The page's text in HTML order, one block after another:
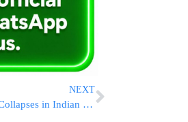
NEXT
Dozens Killed After Bridge Collapses in Indian State of Gujarat